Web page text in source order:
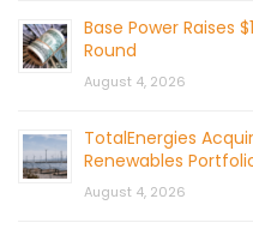
Base Power Raises
Round
August 4, 2026
TotalEnergies
Renewables
August 4, 2026